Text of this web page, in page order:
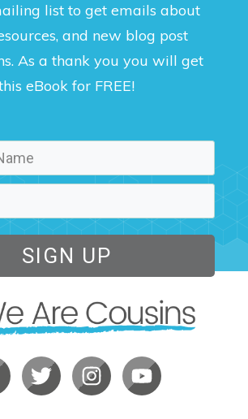
list to get emails about
and new blog post
As a thank you you will get
eBook for FREE!
SIGN UP